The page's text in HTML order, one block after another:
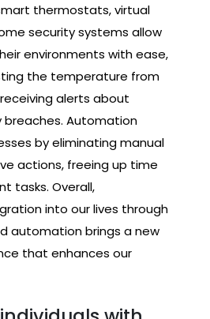
thermostats, virtual
security systems allow
environments with ease,
the temperature from
alerts about
Automation
by eliminating manual
actions, freeing up time
tasks. Overall,
into our lives through
automation brings a new
that enhances our